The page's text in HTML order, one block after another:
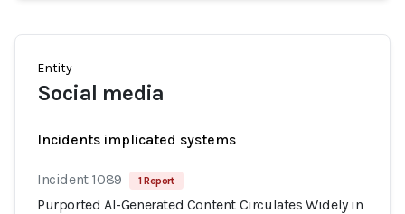
Entity
Social media
Incidents implicated systems
Incident 1089 1 Report
Purported AI-Generated Content Circulates Widely in